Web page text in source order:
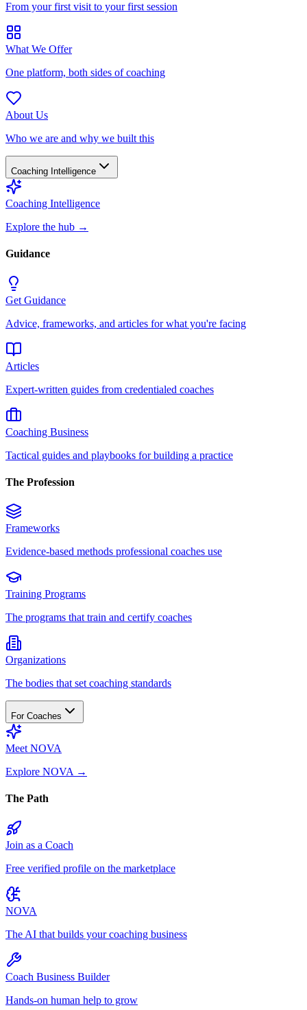
From your first visit to your first session
What We Offer
One platform, both sides of coaching
About Us
Who we are and why we built this
Coaching Intelligence
Coaching Intelligence
Explore the hub →
Guidance
Get Guidance
Advice, frameworks, and articles for what you're facing
Articles
Expert-written guides from credentialed coaches
Coaching Business
Tactical guides and playbooks for building a practice
The Profession
Frameworks
Evidence-based methods professional coaches use
Training Programs
The programs that train and certify coaches
Organizations
The bodies that set coaching standards
For Coaches
Meet NOVA
Explore NOVA →
The Path
Join as a Coach
Free verified profile on the marketplace
NOVA
The AI that builds your coaching business
Coach Business Builder
Hands-on human help to grow